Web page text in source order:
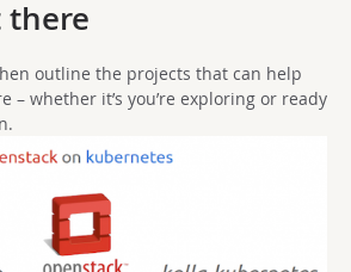
there
outline the projects that can help
– whether it’s you’re exploring or ready